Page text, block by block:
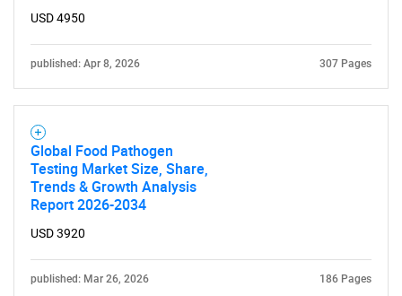
USD 4950
published: Apr 8, 2026 307 Pages
Global Food Pathogen
Testing Market Size, Share,
Trends & Growth Analysis
Report 2026-2034
USD 3920
published: Mar 26, 2026 186 Pages